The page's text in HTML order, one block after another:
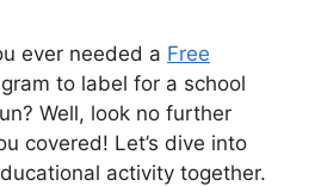
ever needed a Free
to label for a school
Well, look no further
covered! Let’s dive into
activity together.